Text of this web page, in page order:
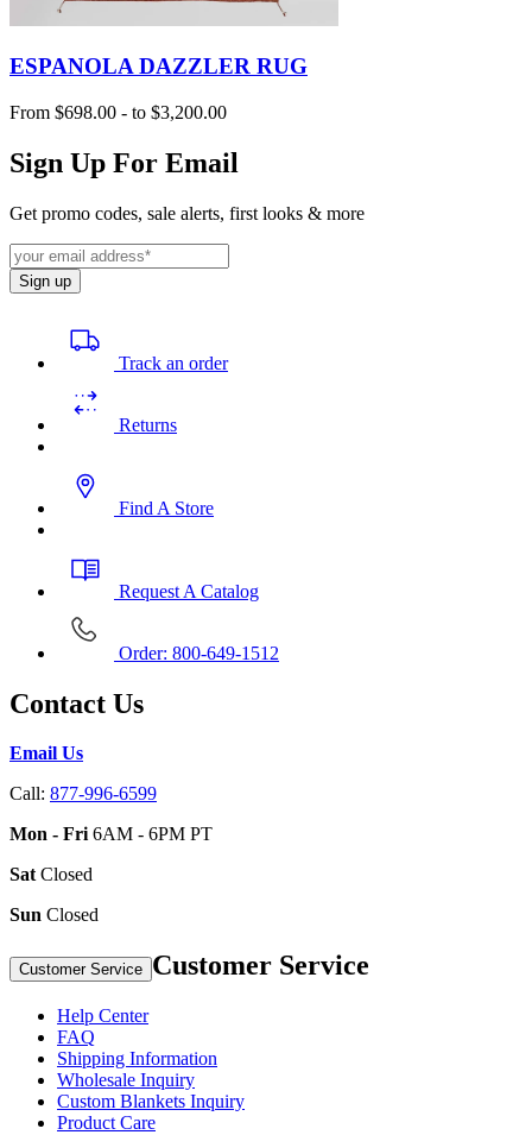
ESPANOLA DAZZLER RUG
From $698.00 - to $3,200.00
Sign Up For Email
Get promo codes, sale alerts, first looks & more
Sign up
Track an order
Returns
Find A Store
Request A Catalog
Order: 800-649-1512
Contact Us
Email Us
Call: 877-996-6599
Mon - Fri6AM - 6PM PT
SatClosed
Sun Closed
Customer Service Customer Service
Help Center
FAQ
Shipping Information
Wholesale Inquiry
Custom Blankets Inquiry
Product Care